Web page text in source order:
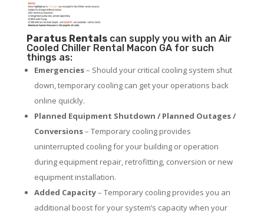
Paratus Rentalscan supply you with an Air
Cooled Chiller Rental Macon GA for such
things as:
Emergencies– Should your critical cooling system shut
down, temporary cooling can get your operations back
online quickly.
Planned Equipment Shutdown / Planned Outages /
Conversions– Temporary cooling provides
uninterrupted cooling for your building or operation
during equipment repair, retrofitting, conversion or new
equipment installation.
Added Capacity– Temporary cooling provides you an
additional boost for your system’s capacity when your